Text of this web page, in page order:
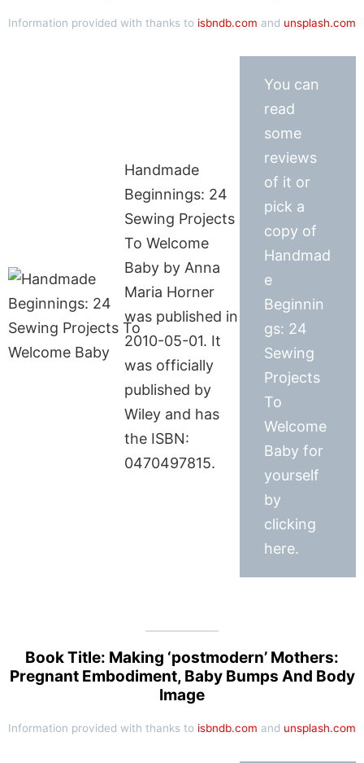
Information provided with thanks to isbndb.com and unsplash.com
Handmade
Beginnings: 24
Sewing Projects
To Welcome
Baby by Anna
Maria Horner
was published in
2010-05-01. It
was officially
published by
Wiley and has
the ISBN:
0470497815.
You can
read
some
reviews
of it or
pick a
copy of
Handmad
e
Beginnin
gs: 24
Sewing
Projects
To
Welcome
Baby for
yourself
by
clicking
here.
Book Title: Making ‘postmodern’ Mothers:
Pregnant Embodiment, Baby Bumps And Body
Image
Information provided with thanks to isbndb.com and unsplash.com